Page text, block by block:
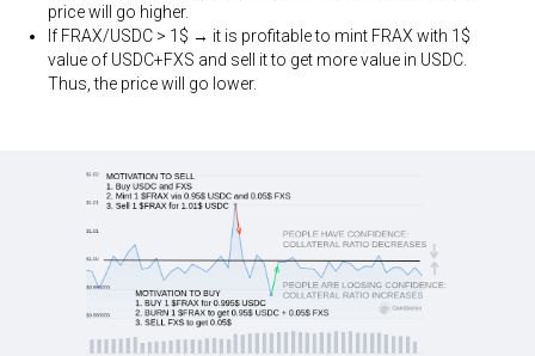
price will go higher.
If FRAX/USDC > 1$ → it is profitable to mint FRAX with 1$
value of USDC+FXS and sell it to get more value in USDC.
Thus, the price will go lower.